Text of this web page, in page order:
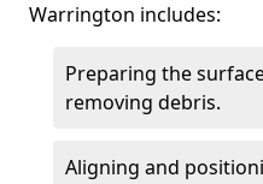
Warrington includes:
Preparing the
removing debris.
Aligning and